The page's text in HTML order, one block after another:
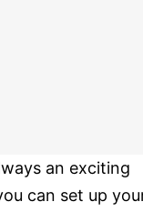
an exciting
can set up